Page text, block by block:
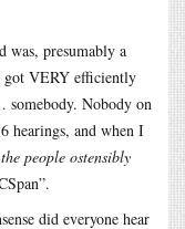
was, presumably a
VERY efficiently
Nobody on
hearings, and when I
people ostensibly
did everyone hear